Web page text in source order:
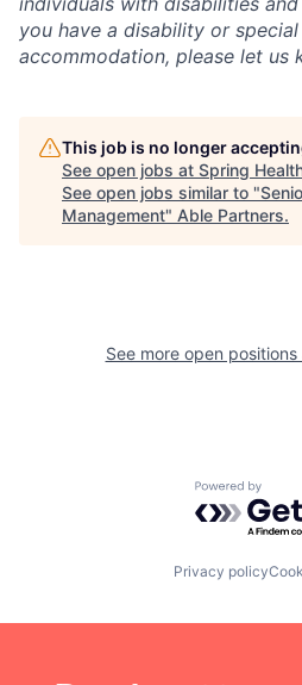
you have a disability or
accommodation, please let us
This job is no longer
See open jobs at Spring
See open jobs similar to "
Management" Able Partners.
See more open positions
Powered
Privacy policy